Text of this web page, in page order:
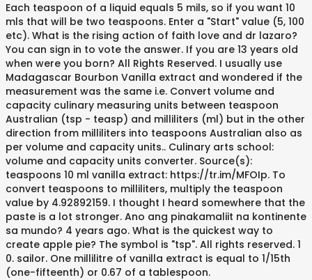
Each teaspoon of a liquid equals 5 mils, so if you want 10
mls that will be two teaspoons. Enter a "Start" value (5, 100
etc). What is the rising action of faith love and dr lazaro?
You can sign in to vote the answer. If you are 13 years old
when were you born? All Rights Reserved. I usually use
Madagascar Bourbon Vanilla extract and wondered if the
measurement was the same i.e. Convert volume and
capacity culinary measuring units between teaspoon
Australian (tsp - teasp) and milliliters (ml) but in the other
direction from milliliters into teaspoons Australian also as
per volume and capacity units.. Culinary arts school:
volume and capacity units converter. Source(s):
teaspoons 10 ml vanilla extract: https://tr.im/MFOIp. To
convert teaspoons to milliliters, multiply the teaspoon
value by 4.92892159. I thought I heard somewhere that the
paste is a lot stronger. Ano ang pinakamaliit na kontinente
sa mundo? 4 years ago. What is the quickest way to
create apple pie? The symbol is "tsp". All rights reserved. 1
0. sailor. One millilitre of vanilla extract is equal to 1/15th
(one-fifteenth) or 0.67 of a tablespoon.